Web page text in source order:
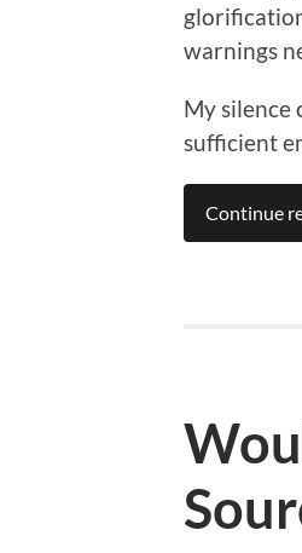
warnings
My silence
sufficient
Continue